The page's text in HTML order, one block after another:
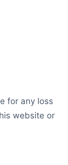
for any loss
website or